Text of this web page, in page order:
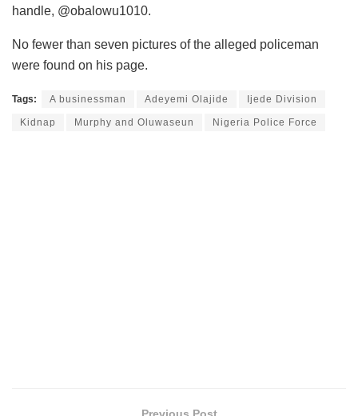
handle, @obalowu1010.
No fewer than seven pictures of the alleged policeman
were found on his page.
Tags: A businessman Adeyemi Olajide Ijede Division
Kidnap Murphy and Oluwaseun Nigeria Police Force